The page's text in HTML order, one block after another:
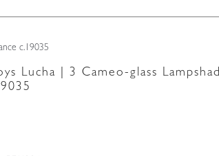
c.19035
Lucha | 3 Cameo-glass